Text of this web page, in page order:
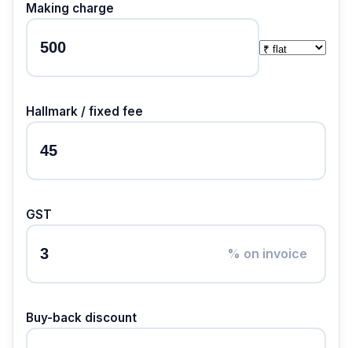
Making charge
Hallmark / fixed fee
GST
% on invoice
Buy-back discount